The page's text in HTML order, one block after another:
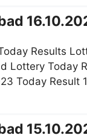
Results
Lottery Today
Today